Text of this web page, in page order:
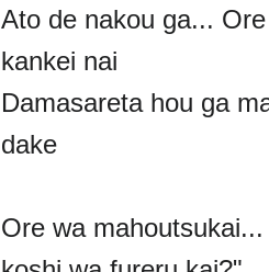
Ato de nakou ga...
kankei nai
Damasareta hou ga
dake
Ore wa